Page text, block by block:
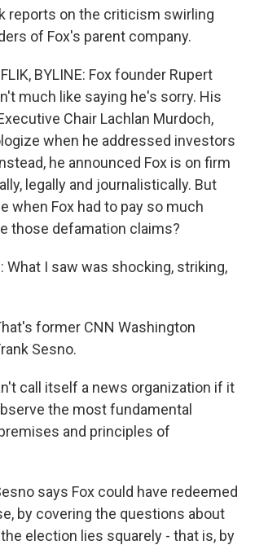
reports on the criticism swirling
of Fox's parent company.
BYLINE: Fox founder Rupert
much like saying he's sorry. His
Chair Lachlan Murdoch,
when he addressed investors
he announced Fox is on firm
legally and journalistically. But
when Fox had to pay so much
those defamation claims?
What I saw was shocking, striking,
former CNN Washington
Sesno.
call itself a news organization if it
the most fundamental
and principles of
says Fox could have redeemed
by covering the questions about
election lies squarely - that is, by